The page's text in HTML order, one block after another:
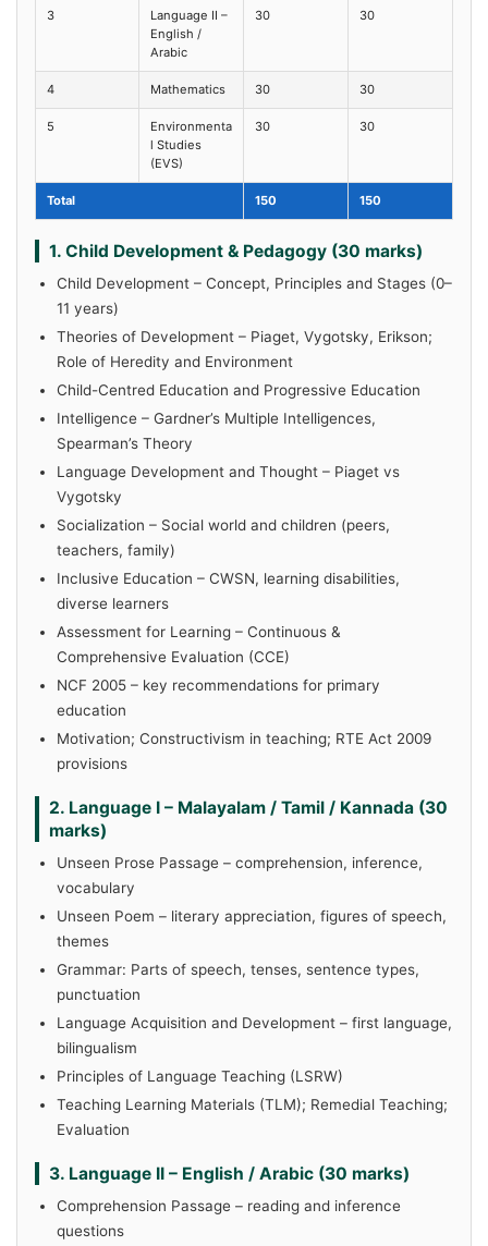
3
Language II –
English /
Arabic
30 30
4 Mathematics 30 30
5
Environmenta
l Studies
(EVS)
30 30
Total 150 150
1. Child Development & Pedagogy (30 marks)
Child Development – Concept, Principles and Stages (0–
11 years)
Theories of Development – Piaget, Vygotsky, Erikson;
Role of Heredity and Environment
Child-Centred Education and Progressive Education
Intelligence – Gardner’s Multiple Intelligences,
Spearman’s Theory
Language Development and Thought – Piaget vs
Vygotsky
Socialization – Social world and children (peers,
teachers, family)
Inclusive Education – CWSN, learning disabilities,
diverse learners
Assessment for Learning – Continuous &
Comprehensive Evaluation (CCE)
NCF 2005 – key recommendations for primary
education
Motivation; Constructivism in teaching; RTE Act 2009
provisions
2. Language I – Malayalam / Tamil / Kannada (30
marks)
Unseen Prose Passage – comprehension, inference,
vocabulary
Unseen Poem – literary appreciation, figures of speech,
themes
Grammar: Parts of speech, tenses, sentence types,
punctuation
Language Acquisition and Development – first language,
bilingualism
Principles of Language Teaching (LSRW)
Teaching Learning Materials (TLM); Remedial Teaching;
Evaluation
3. Language II – English / Arabic (30 marks)
Comprehension Passage – reading and inference
questions